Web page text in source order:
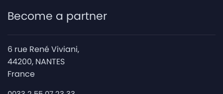
Become a partner
6 rue René Viviani,
44200, NANTES
France